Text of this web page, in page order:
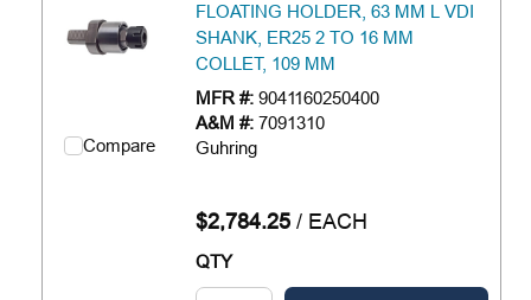
Compare
FLOATING HOLDER, 63 MM L VDI
SHANK, ER25 2 TO 16 MM
COLLET, 109 MM
MFR #: 9041160250400
A&M #: 7091310
Guhring
$2,784.25/ EACH
QTY